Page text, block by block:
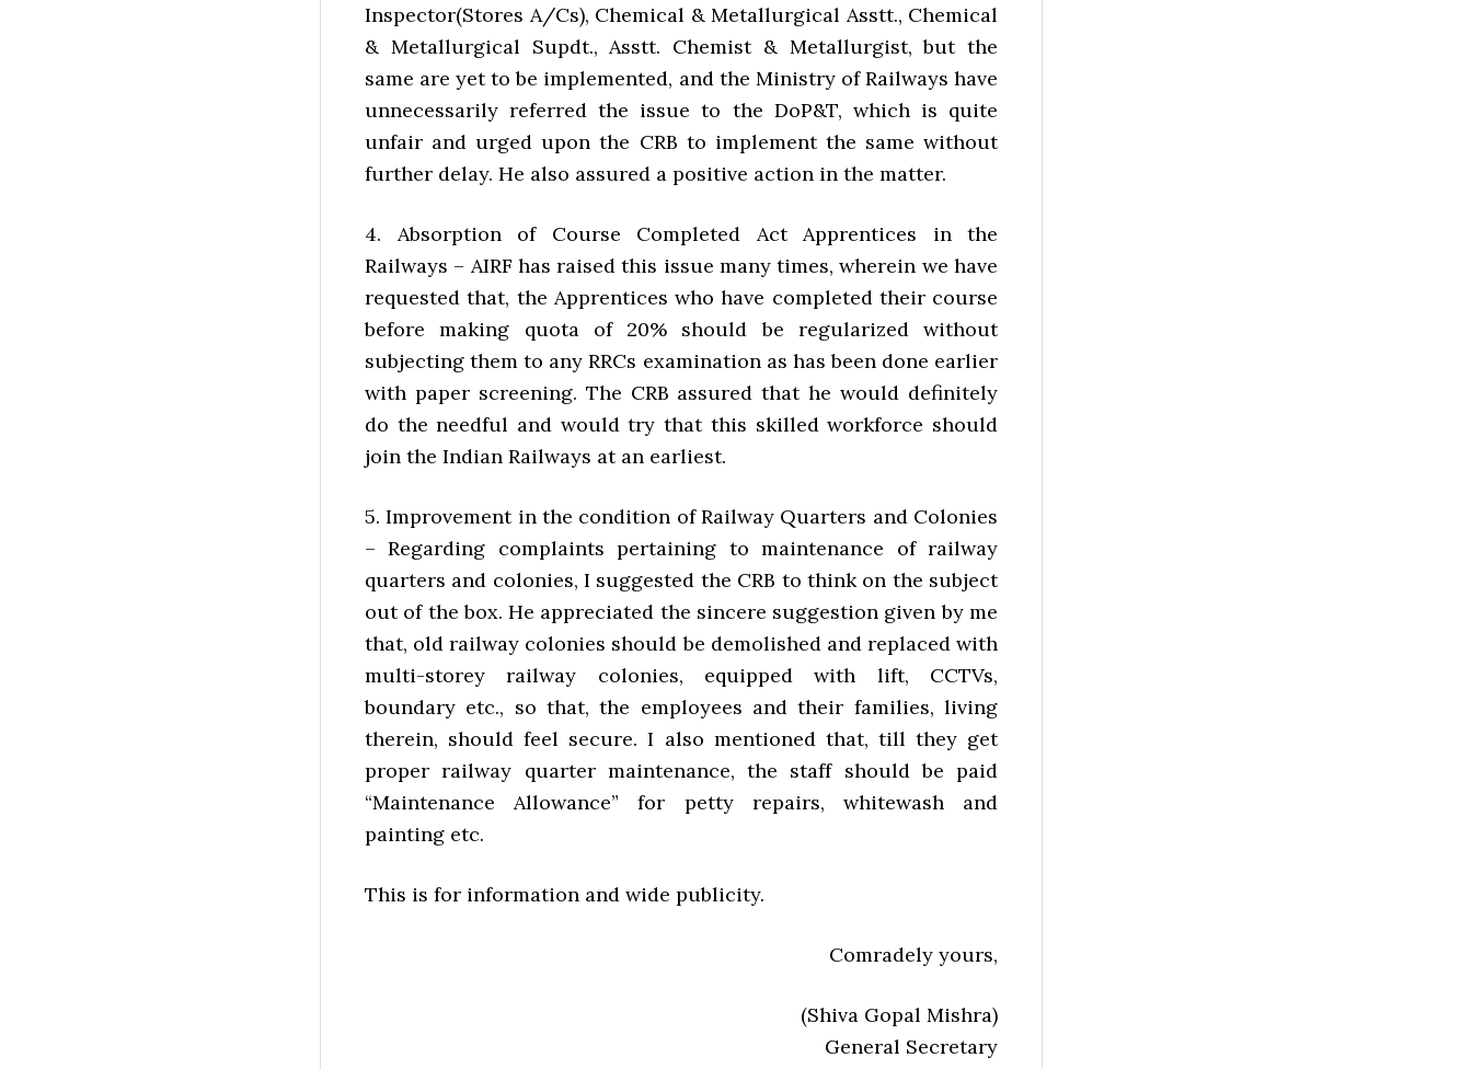
Inspector(Stores A/Cs), Chemical & Metallurgical Asstt., Chemical
& Metallurgical Supdt., Asstt. Chemist & Metallurgist, but the
same are yet to be implemented, and the Ministry of Railways have
unnecessarily referred the issue to the DoP&T, which is quite
unfair and urged upon the CRB to implement the same without
further delay. He also assured a positive action in the matter.
4. Absorption of Course Completed Act Apprentices in the
Railways – AIRF has raised this issue many times, wherein we have
requested that, the Apprentices who have completed their course
before making quota of 20% should be regularized without
subjecting them to any RRCs examination as has been done earlier
with paper screening. The CRB assured that he would definitely
do the needful and would try that this skilled workforce should
join the Indian Railways at an earliest.
5. Improvement in the condition of Railway Quarters and Colonies
– Regarding complaints pertaining to maintenance of railway
quarters and colonies, I suggested the CRB to think on the subject
out of the box. He appreciated the sincere suggestion given by me
that, old railway colonies should be demolished and replaced with
multi-storey railway colonies, equipped with lift, CCTVs,
boundary etc., so that, the employees and their families, living
therein, should feel secure. I also mentioned that, till they get
proper railway quarter maintenance, the staff should be paid
“Maintenance Allowance” for petty repairs, whitewash and
painting etc.
This is for information and wide publicity.
Comradely yours,
(Shiva Gopal Mishra)
General Secretary